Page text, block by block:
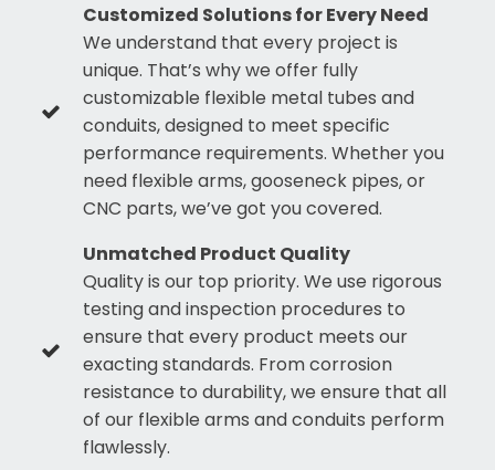
Customized Solutions for Every Need
We understand that every project is
unique. That’s why we offer fully
customizable flexible metal tubes and
conduits, designed to meet specific
performance requirements. Whether you
need flexible arms, gooseneck pipes, or
CNC parts, we’ve got you covered.
Unmatched Product Quality
Quality is our top priority. We use rigorous
testing and inspection procedures to
ensure that every product meets our
exacting standards. From corrosion
resistance to durability, we ensure that all
of our flexible arms and conduits perform
flawlessly.